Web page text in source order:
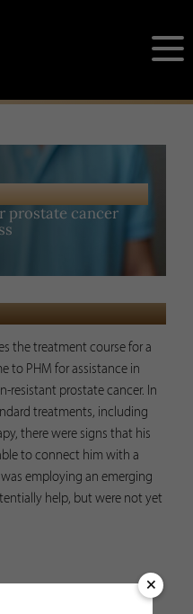
prostate cancer
the treatment course for a
to PHM for assistance in
resistant prostate cancer. In
treatments, including
there were signs that his
to connect him with a
employing an emerging
help, but were not yet
×